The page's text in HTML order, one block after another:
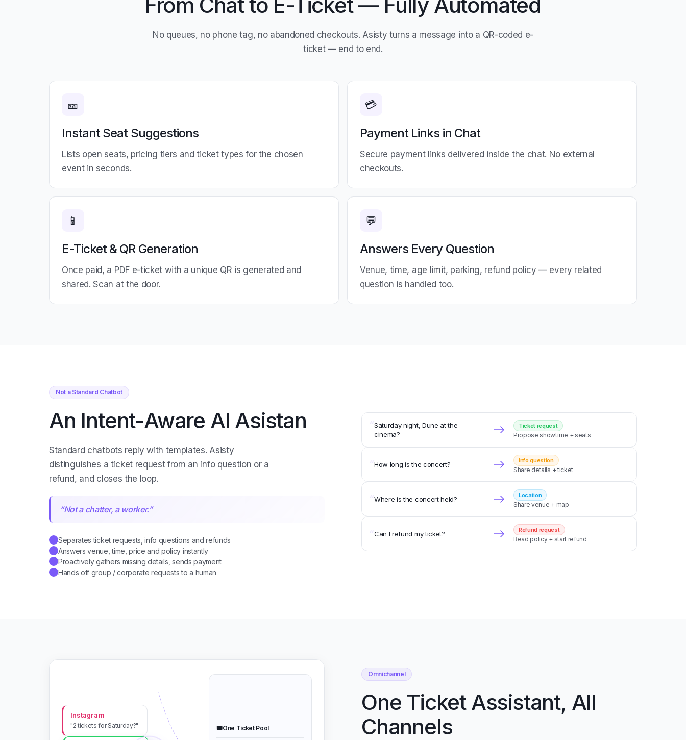
No queues, no phone tag, no abandoned checkouts. Asisty turns a message into a QR-coded e-
ticket — end to end.
🎫
Instant Seat Suggestions
Lists open seats, pricing tiers and ticket types for the chosen
event in seconds.
💳
Payment Links in Chat
Secure payment links delivered inside the chat. No external
checkouts.
📱
E-Ticket & QR Generation
Once paid, a PDF e-ticket with a unique QR is generated and
shared. Scan at the door.
💬
Answers Every Question
Venue, time, age limit, parking, refund policy — every related
question is handled too.
Not a Standard Chatbot
An Intent-Aware AI Asistan
Standard chatbots reply with templates. Asisty
distinguishes a ticket request from an info question or a
refund, and closes the loop.
“Not a chatter, a worker.”
Separates ticket requests, info questions and refunds
Answers venue, time, price and policy instantly
Proactively gathers missing details, sends payment
Hands off group / corporate requests to a human
“Saturday night, Dune at the
cinema?
Ticket request
Propose showtime + seats
“How long is the concert? Info question
Share details + ticket
“Where is the concert held? Location
Share venue + map
“Can I refund my ticket? Refund request
Read policy + start refund
Omnichannel
One Ticket Assistant, All
Channels
Instagram
"2 tickets for Saturday?"
🎟️One Ticket Pool